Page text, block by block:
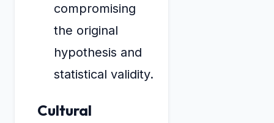
compromising
the original
hypothesis and
statistical validity.
Cultural